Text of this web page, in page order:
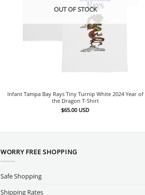
OUT OF STOCK
Infant Tampa Bay Rays Tiny Turnip White 2024 Year of
the Dragon T-Shirt
$65.00 USD
WORRY FREE SHOPPING
Safe Shopping
Shipping Rates